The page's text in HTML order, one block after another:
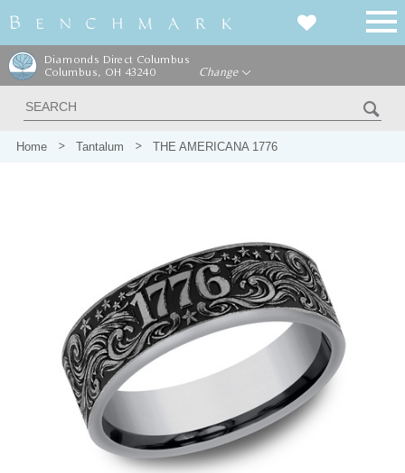
Diamonds Direct Columbus
Columbus, OH 43240
Change
Home Tantalum THE AMERICANA 1776